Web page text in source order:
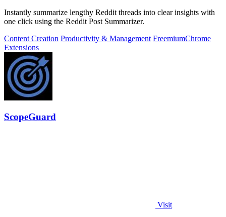
Instantly summarize lengthy Reddit threads into clear insights with
one click using the Reddit Post Summarizer.
Content Creation Productivity & Management FreemiumChrome
Extensions
ScopeGuard
Visit